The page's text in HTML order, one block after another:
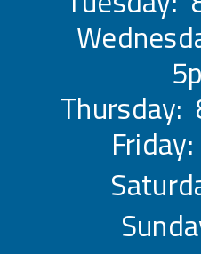
Thursday:
Friday: